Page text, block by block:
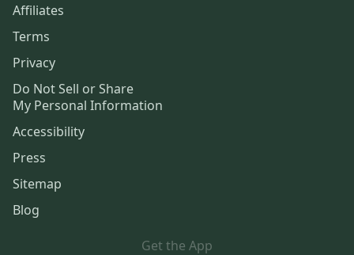
Affiliates
Terms
Privacy
Do Not Sell or Share
My Personal Information
Accessibility
Press
Sitemap
Blog
Get the App